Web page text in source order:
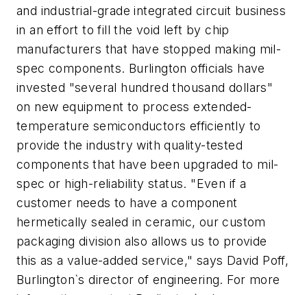
and industrial-grade integrated circuit business
in an effort to fill the void left by chip
manufacturers that have stopped making mil-
spec components. Burlington officials have
invested "several hundred thousand dollars"
on new equipment to process extended-
temperature semiconductors efficiently to
provide the industry with quality-tested
components that have been upgraded to mil-
spec or high-reliability status. "Even if a
customer needs to have a component
hermetically sealed in ceramic, our custom
packaging division also allows us to provide
this as a value-added service," says David Poff,
Burlington`s director of engineering. For more